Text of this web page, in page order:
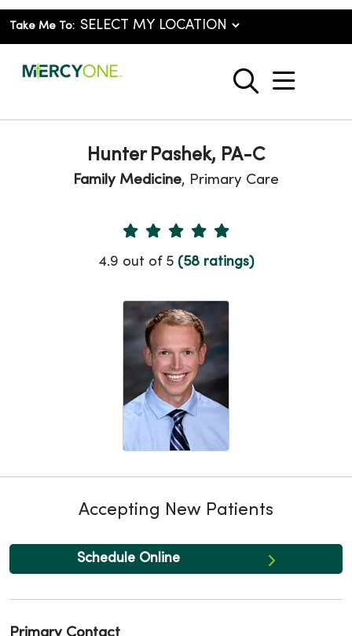
Take Me To:
search
show
Hunter Pashek, PA-C
Family Medicine, Primary Care
Provider Ratings
4.9 out of 5 (58 ratings)
Accepting New Patients
Schedule Online
Primary Contact